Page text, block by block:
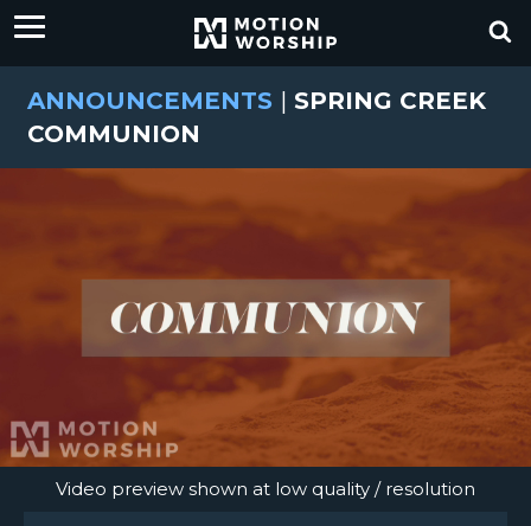
ANNOUNCEMENTS | SPRING CREEK
COMMUNION
Video preview shown at low quality / resolution